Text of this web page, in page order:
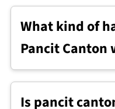
loosen the
directly to the
slightly.
What kind of
Pancit Canton
Any leftover
Is pancit